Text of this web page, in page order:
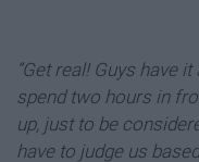
“Get real! Guys have
spend two hours in
up, just to be
have to judge us